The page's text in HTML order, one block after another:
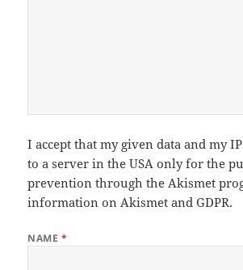
I accept that my given data and my
to a server in the USA only for the
prevention through the Akismet
information on Akismet and GDPR.
NAME *